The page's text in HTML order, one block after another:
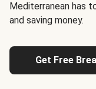
Mediterranean has
and saving money.
Get Free